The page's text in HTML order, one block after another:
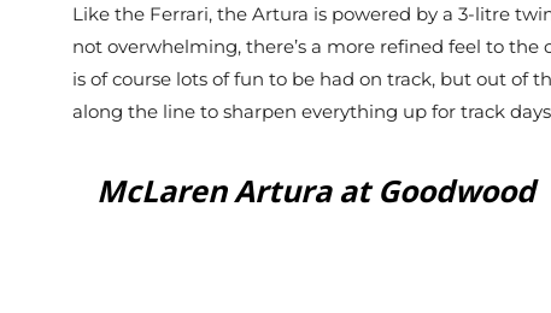
Like the Ferrari, the Artura is powered by a 3-litre
not overwhelming, there’s a more refined feel to
is of course lots of fun to be had on track, but out of
along the line to sharpen everything up for track
McLaren Artura at Goodwood